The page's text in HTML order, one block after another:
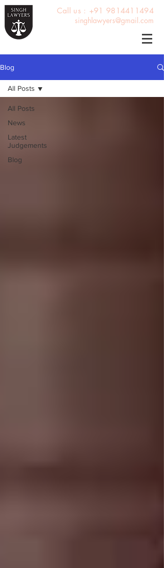
Call us : +91 9814411494
singhlawyers@gmail.com
Blog
All Posts
News
Latest
Judgements
Blog
All Posts